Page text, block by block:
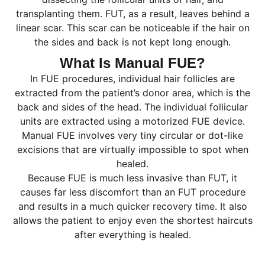
transplanting them. FUT, as a result, leaves behind a
linear scar. This scar can be noticeable if the hair on
the sides and back is not kept long enough.
What Is Manual FUE?
In FUE procedures, individual hair follicles are
extracted from the patient’s donor area, which is the
back and sides of the head. The individual follicular
units are extracted using a motorized FUE device.
Manual FUE involves very tiny circular or dot-like
excisions that are virtually impossible to spot when
healed.
Because FUE is much less invasive than FUT, it
causes far less discomfort than an FUT procedure
and results in a much quicker recovery time. It also
allows the patient to enjoy even the shortest haircuts
after everything is healed.